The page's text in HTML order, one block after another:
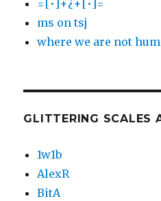
=[•]+¿+[•]=
ms on tsj
where we are not
GLITTERING SCALES
1w1b
AlexR
BitA